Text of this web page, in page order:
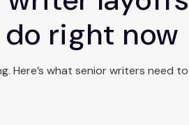
right now
Here’s what senior writers need